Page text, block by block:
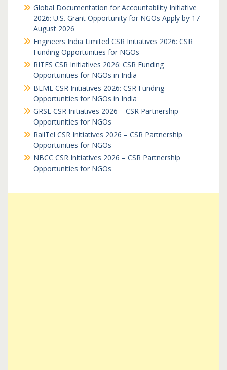
Global Documentation for Accountability Initiative
2026: U.S. Grant Opportunity for NGOs Apply by 17
August 2026
Engineers India Limited CSR Initiatives 2026: CSR
Funding Opportunities for NGOs
RITES CSR Initiatives 2026: CSR Funding
Opportunities for NGOs in India
BEML CSR Initiatives 2026: CSR Funding
Opportunities for NGOs in India
GRSE CSR Initiatives 2026 – CSR Partnership
Opportunities for NGOs
RailTel CSR Initiatives 2026 – CSR Partnership
Opportunities for NGOs
NBCC CSR Initiatives 2026 – CSR Partnership
Opportunities for NGOs